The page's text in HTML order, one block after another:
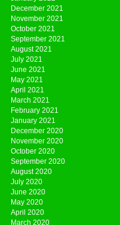
December 2021
November 2021
October 2021
September 2021
August 2021
July 2021
June 2021
May 2021
April 2021
March 2021
February 2021
January 2021
December 2020
November 2020
October 2020
September 2020
August 2020
July 2020
June 2020
May 2020
April 2020
March 2020